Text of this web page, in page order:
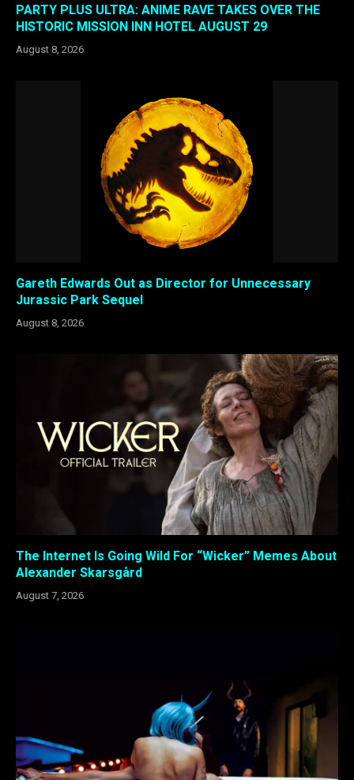
PARTY PLUS ULTRA: ANIME RAVE TAKES OVER THE
HISTORIC MISSION INN HOTEL AUGUST 29
August 8, 2026
Gareth Edwards Out as Director for Unnecessary
Jurassic Park Sequel
August 8, 2026
The Internet Is Going Wild For “Wicker” Memes About
Alexander Skarsgård
August 7, 2026